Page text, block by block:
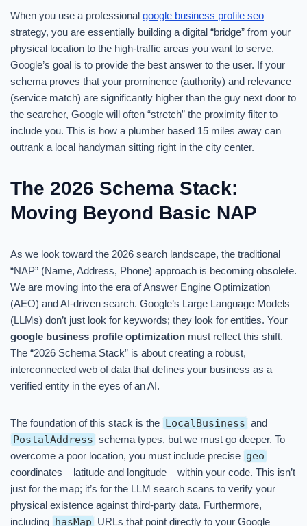
When you use a professional google business profile seo
strategy, you are essentially building a digital “bridge” from your
physical location to the high-traffic areas you want to serve.
Google’s goal is to provide the best answer to the user. If your
schema proves that your prominence (authority) and relevance
(service match) are significantly higher than the guy next door to
the searcher, Google will often “stretch” the proximity filter to
include you. This is how a plumber based 15 miles away can
outrank a local handyman sitting right in the city center.
The 2026 Schema Stack:
Moving Beyond Basic NAP
As we look toward the 2026 search landscape, the traditional
“NAP” (Name, Address, Phone) approach is becoming obsolete.
We are moving into the era of Answer Engine Optimization
(AEO) and AI-driven search. Google’s Large Language Models
(LLMs) don’t just look for keywords; they look for entities. Your
google business profile optimization must reflect this shift.
The “2026 Schema Stack” is about creating a robust,
interconnected web of data that defines your business as a
verified entity in the eyes of an AI.
The foundation of this stack is the LocalBusiness and
PostalAddress schema types, but we must go deeper. To
overcome a poor location, you must include precise geo
coordinates – latitude and longitude – within your code. This isn’t
just for the map; it’s for the LLM search scans to verify your
physical existence against third-party data. Furthermore,
including hasMap URLs that point directly to your Google